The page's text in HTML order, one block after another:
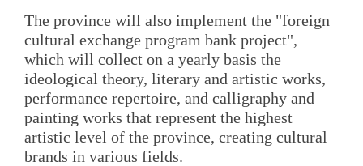
The province will also implement the "foreign
cultural exchange program bank project",
which will collect on a yearly basis the
ideological theory, literary and artistic works,
performance repertoire, and calligraphy and
painting works that represent the highest
artistic level of the province, creating cultural
brands in various fields.